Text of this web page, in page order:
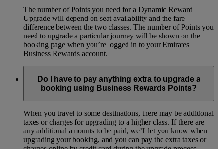
The number of Points you need for a Dynamic Reward
Upgrade will depend on seat availability and the fare
difference between the two classes. The number of Points you
need to upgrade a particular journey will be shown on the
booking page when you’re logged in to your Emirates
Business Rewards account.
Do I have to pay anything extra to upgrade a
booking using Business Rewards Points?
When you travel to some destinations, there may be additional
taxes or charges for upgrading to a higher class. If there are
any additional amounts to be paid, we’ll let you know when
upgrading your booking, and you can pay the extra taxes or